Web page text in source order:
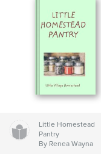
Little Homestead
Pantry
By Renea Wayna